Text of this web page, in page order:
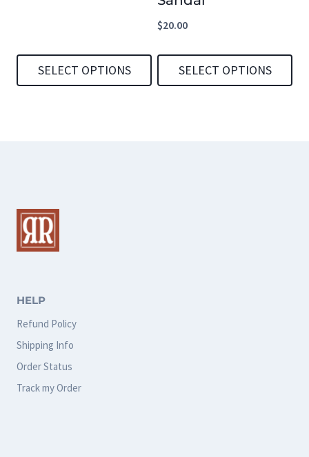
product
page
product
page
SELECT OPTIONS
The
options
may
chosen
on
the
product
page
$20.00
SELECT OPTIONS
HELP
Refund Policy
Shipping Info
Order Status
Track my Order